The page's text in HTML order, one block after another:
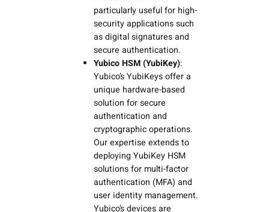
particularly useful for high-
security applications such
as digital signatures and
secure authentication.
Yubico HSM (YubiKey):
Yubico’s YubiKeys offer a
unique hardware-based
solution for secure
authentication and
cryptographic operations.
Our expertise extends to
deploying YubiKey HSM
solutions for multi-factor
authentication (MFA) and
user identity management.
Yubico’s devices are